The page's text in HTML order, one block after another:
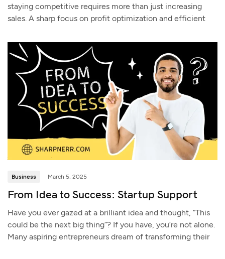
staying competitive requires more than just increasing
sales. A sharp focus on profit optimization and efficient
Business March 5, 2025
From Idea to Success: Startup Support
Have you ever gazed at a brilliant idea and thought, “This
could be the next big thing”? If you have, you’re not alone.
Many aspiring entrepreneurs dream of transforming their